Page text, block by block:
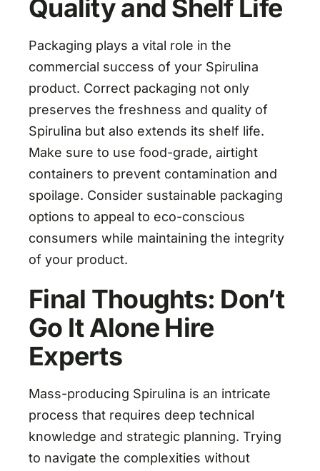
Quality and Shelf Life
Packaging plays a vital role in the
commercial success of your Spirulina
product. Correct packaging not only
preserves the freshness and quality of
Spirulina but also extends its shelf life.
Make sure to use food-grade, airtight
containers to prevent contamination and
spoilage. Consider sustainable packaging
options to appeal to eco-conscious
consumers while maintaining the integrity
of your product.
Final Thoughts: Don’t
Go It Alone Hire
Experts
Mass-producing Spirulina is an intricate
process that requires deep technical
knowledge and strategic planning. Trying
to navigate the complexities without